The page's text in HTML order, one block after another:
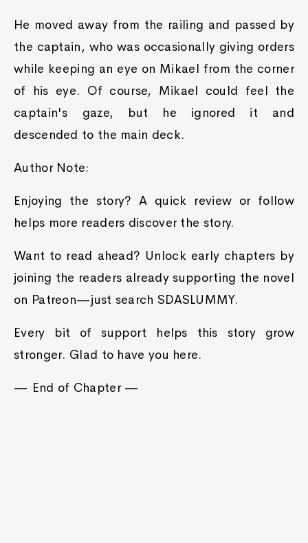
He moved away from the railing and passed by
the captain, who was occasionally giving orders
while keeping an eye on Mikael from the corner
of his eye. Of course, Mikael could feel the
captain's gaze, but he ignored it and
descended to the main deck.
Author Note:
Enjoying the story? A quick review or follow
helps more readers discover the story.
Want to read ahead? Unlock early chapters by
joining the readers already supporting the novel
on Patreon—just search SDASLUMMY.
Every bit of support helps this story grow
stronger. Glad to have you here.
— End of Chapter —